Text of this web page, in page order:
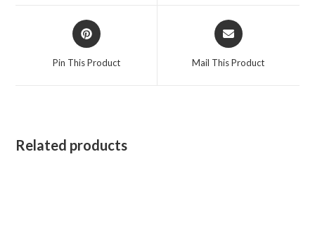
Opens
in
Pin This Product
Opens
in
Mail This Product
Related products